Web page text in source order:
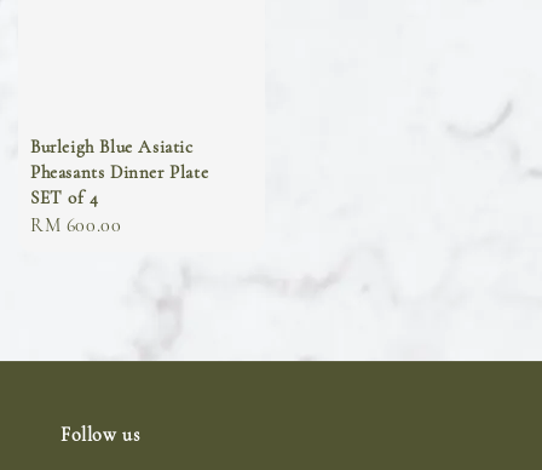
Burleigh Blue Asiatic
Pheasants Dinner Plate
SET of 4
Regular
RM 600.00
Follow us